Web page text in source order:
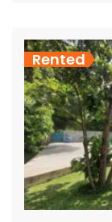
Rented